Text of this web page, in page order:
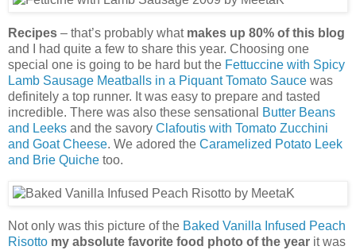
Recipes – that’s probably what makes up 80% of this blog
and I had quite a few to share this year. Choosing one
special one is going to be hard but the Fettuccine with Spicy
Lamb Sausage Meatballs in a Piquant Tomato Sauce was
definitely a top runner. It was easy to prepare and tasted
incredible. There was also these sensational
Butter Beans
and Leeks and the savory Clafoutis with Tomato Zucchini
and Goat Cheese. We adored the Caramelized Potato Leek
and Brie Quiche too.
Not only was this picture of the Baked Vanilla Infused Peach
Risotto my absolute favorite food photo of the year it was